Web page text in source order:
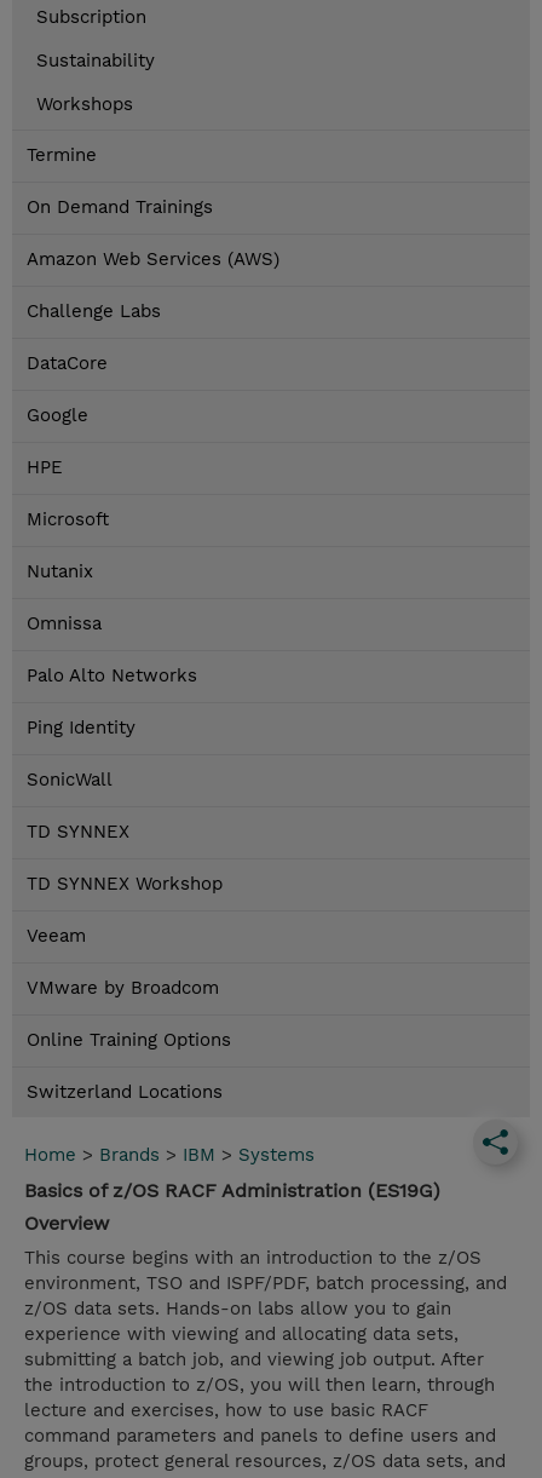
Subscription
Sustainability
Workshops
Termine
On Demand Trainings
Amazon Web Services (AWS)
Challenge Labs
DataCore
Google
HPE
Microsoft
Nutanix
Omnissa
Palo Alto Networks
Ping Identity
SonicWall
TD SYNNEX
TD SYNNEX Workshop
Veeam
VMware by Broadcom
Online Training Options
Switzerland Locations
Home > Brands > IBM > Systems
Basics of z/OS RACF Administration (ES19G)
Overview
This course begins with an introduction to the z/OS
environment, TSO and ISPF/PDF, batch processing, and
z/OS data sets. Hands-on labs allow you to gain
experience with viewing and allocating data sets,
submitting a batch job, and viewing job output. After
the introduction to z/OS, you will then learn, through
lecture and exercises, how to use basic RACF
command parameters and panels to define users and
groups, protect general resources, z/OS data sets, and